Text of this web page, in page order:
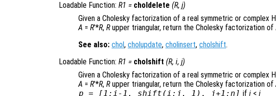
Loadable Function: R1 = choldelete (R, j)
Given a Cholesky factorization of a real symmetric or complex
A = R’*R, Rupper triangular, return the Cholesky factorization of
See also: chol , cholupdate, cholinsert, cholshift.
Loadable Function: R1 = cholshift (R, i, j)
Given a Cholesky factorization of a real symmetric or complex
A = R’*R, Rupper triangular, return the Cholesky factorization of
p = [1:i-1, shift(i:j, 1), j+1:n] if i< j